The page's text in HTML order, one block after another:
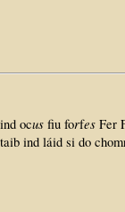
ocus fiu forfes Fer
ind láid si do